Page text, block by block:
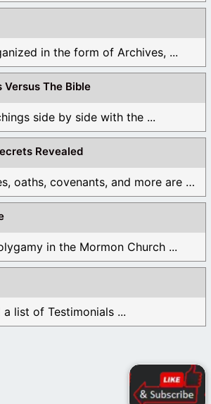
in the form of Archives, ...
The Bible
side by side with the ...
Revealed
Secret handshakes, oaths, covenants, and more are all ...
in the Mormon Church ...
list of Testimonials ...